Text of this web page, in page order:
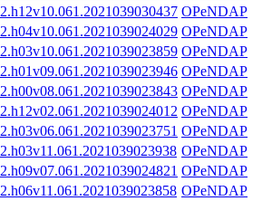
OPeNDAP
OPeNDAP
OPeNDAP
OPeNDAP
OPeNDAP
OPeNDAP
OPeNDAP
OPeNDAP
OPeNDAP
OPeNDAP